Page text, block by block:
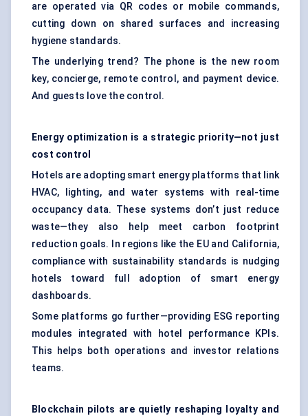
are operated via QR codes or mobile commands,
cutting down on shared surfaces and increasing
hygiene standards.
The underlying trend? The phone is the new room
key, concierge, remote control, and payment device.
And guests love the control.
Energy optimization is a strategic priority—not just
cost control
Hotels are adopting smart energy platforms that link
HVAC, lighting, and water systems with real-time
occupancy data. These systems don’t just reduce
waste—they also help meet carbon footprint
reduction goals. In regions like the EU and California,
compliance with sustainability standards is nudging
hotels toward full adoption of smart energy
dashboards.
Some platforms go further—providing ESG reporting
modules integrated with hotel performance KPIs.
This helps both operations and investor relations
teams.
Blockchain pilots are quietly reshaping loyalty and